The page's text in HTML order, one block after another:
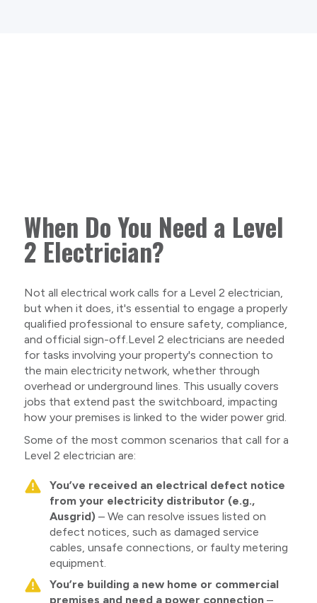
When Do You Need a Level
2 Electrician?
Not all electrical work calls for a Level 2 electrician,
but when it does, it's essential to engage a properly
qualified professional to ensure safety, compliance,
and official sign-off.Level 2 electricians are needed
for tasks involving your property's connection to
the main electricity network, whether through
overhead or underground lines. This usually covers
jobs that extend past the switchboard, impacting
how your premises is linked to the wider power grid.
Some of the most common scenarios that call for a
Level 2 electrician are:
You’ve received an electrical defect notice
from your electricity distributor (e.g.,
Ausgrid) – We can resolve issues listed on
defect notices, such as damaged service
cables, unsafe connections, or faulty metering
equipment.
You’re building a new home or commercial
premises and need a power connection–